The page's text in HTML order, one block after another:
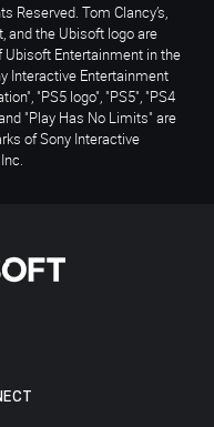
Reserved. Tom Clancy’s,
and the Ubisoft logo are
Entertainment in the
Interactive Entertainment
"PS5 logo", "PS5", "PS4
"Play Has No Limits" are
of Sony Interactive